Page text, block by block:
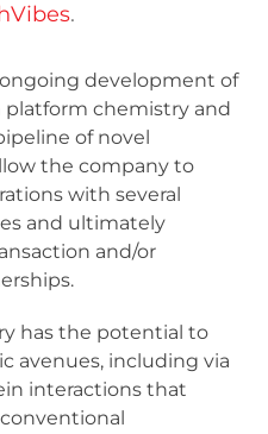
.
development of
platform chemistry and
of novel
the company to
with several
and ultimately
and/or
has the potential to
avenues, including via
interactions that